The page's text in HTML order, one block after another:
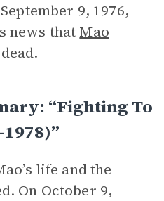
9, 1976,
news that Mao
“Fighting To
life and the
On October 9,